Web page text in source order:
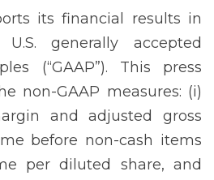
its financial results in
generally accepted
(“GAAP”). This press
non-GAAP measures: (i)
and adjusted gross
before non-cash items
per diluted share, and